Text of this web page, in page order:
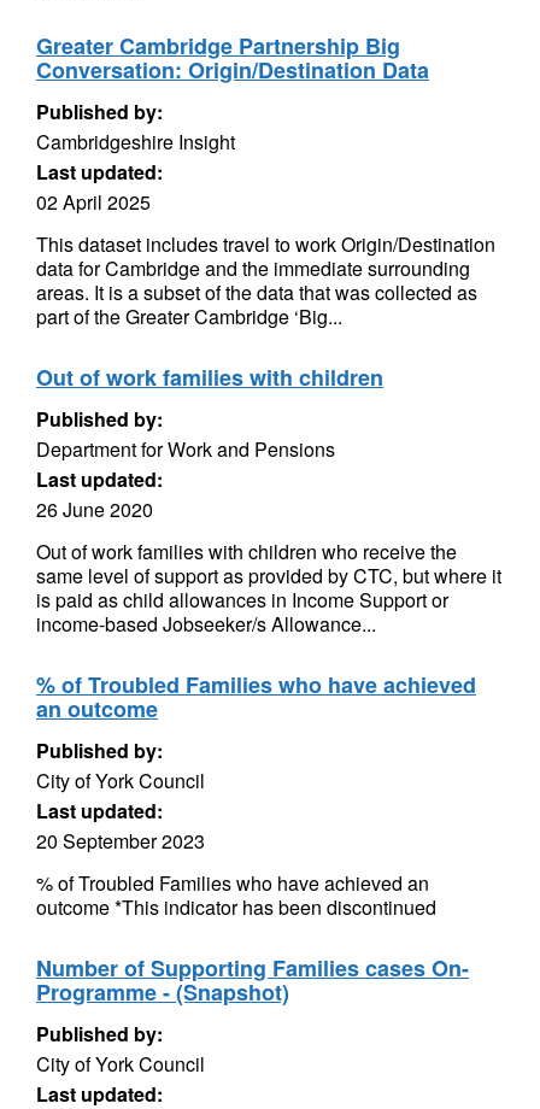
Greater Cambridge Partnership Big
Conversation: Origin/Destination Data
Published by:
Cambridgeshire Insight
Last updated:
02 April 2025
This dataset includes travel to work Origin/Destination
data for Cambridge and the immediate surrounding
areas. It is a subset of the data that was collected as
part of the Greater Cambridge ‘Big...
Out of work families with children
Published by:
Department for Work and Pensions
Last updated:
26 June 2020
Out of work families with children who receive the
same level of support as provided by CTC, but where it
is paid as child allowances in Income Support or
income-based Jobseeker/s Allowance...
% of Troubled Families who have achieved
an outcome
Published by:
City of York Council
Last updated:
20 September 2023
% of Troubled Families who have achieved an
outcome *This indicator has been discontinued
Number of Supporting Families cases On-
Programme - (Snapshot)
Published by:
City of York Council
Last updated: